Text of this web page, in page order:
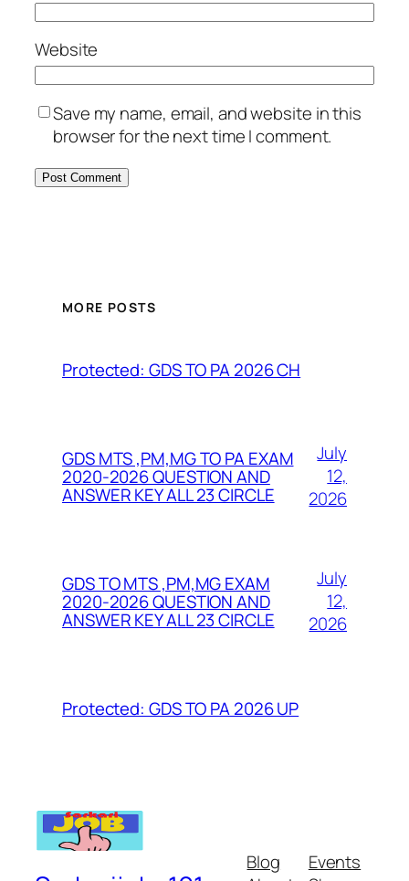
Website
Save my name, email, and website in this
browser for the next time I comment.
MORE POSTS
Protected: GDS TO PA 2026 CH
GDS MTS ,PM,MG TO PA EXAM
2020-2026 QUESTION AND
ANSWER KEY ALL 23 CIRCLE
July
12,
2026
GDS TO MTS ,PM,MG EXAM
2020-2026 QUESTION AND
ANSWER KEY ALL 23 CIRCLE
July
12,
2026
Protected: GDS TO PA 2026 UP
Blog
Events